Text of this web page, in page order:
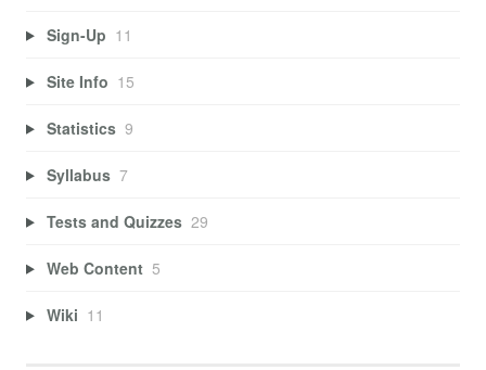
Sign-Up 11
Site Info 15
Statistics 9
Syllabus 7
Tests and Quizzes 29
Web Content 5
Wiki 11